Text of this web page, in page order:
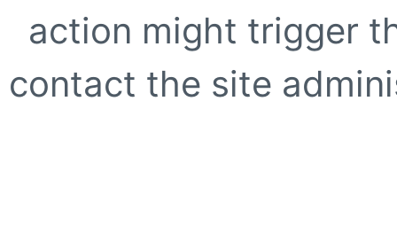
action might trigger
contact the site